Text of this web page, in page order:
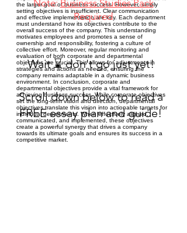
the larger goal of business success. However, simply
setting objectives is insufficient. Clear communication
and effective implementation are key. Each department
must understand how its objectives contribute to the
overall success of the company. This understanding
motivates employees and promotes a sense of
ownership and responsibility, fostering a culture of
collective effort. Moreover, regular monitoring and
evaluation of both corporate and departmental
objectives are crucial. This allows for adjustments in
strategies and actions as needed, ensuring the
company remains adaptable in a dynamic business
environment. In conclusion, corporate and
departmental objectives provide a vital framework for
achieving business success. While corporate objectives
set the long-term vision and direction, departmental
objectives translate this vision into actionable targets for
individual departments. When effectively aligned,
communicated, and implemented, these objectives
create a powerful synergy that drives a company
towards its ultimate goals and ensures its success in a
competitive market.
Note:Business Studies Pack
Required
Wait ⌛ don't go just yet!
Scroll down below to read a
FREE essay plan and guide!